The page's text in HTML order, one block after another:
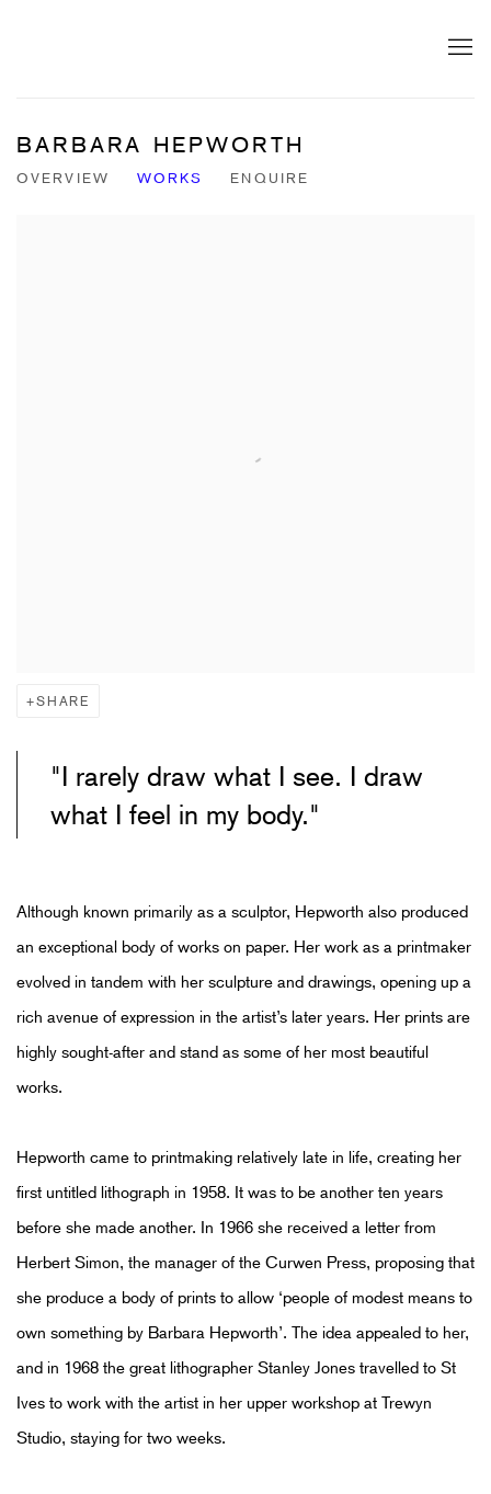
BARBARA HEPWORTH
OVERVIEW WORKS ENQUIRE
SHARE
"I rarely draw what I see. I draw
what I feel in my body."
Although known primarily as a sculptor, Hepworth also produced
an exceptional body of works on paper. Her work as a printmaker
evolved in tandem with her sculpture and drawings, opening up a
rich avenue of expression in the artist’s later years. Her prints are
highly sought-after and stand as some of her most beautiful
works.
Hepworth came to printmaking relatively late in life, creating her
first untitled lithograph in 1958. It was to be another ten years
before she made another. In 1966 she received a letter from
Herbert Simon, the manager of the Curwen Press, proposing that
she produce a body of prints to allow ‘people of modest means to
own something by Barbara Hepworth’. The idea appealed to her,
and in 1968 the great lithographer Stanley Jones travelled to St
Ives to work with the artist in her upper workshop at Trewyn
Studio, staying for two weeks.